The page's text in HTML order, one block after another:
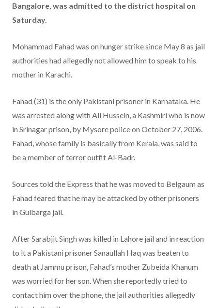
Bangalore, was admitted to the district hospital on
Saturday.
Mohammad Fahad was on hunger strike since May 8 as jail
authorities had allegedly not allowed him to speak to his
mother in Karachi.
Fahad (31) is the only Pakistani prisoner in Karnataka. He
was arrested along with Ali Hussein, a Kashmiri who is now
in Srinagar prison, by Mysore police on October 27, 2006.
Fahad, whose family is basically from Kerala, was said to
be a member of terror outfit Al-Badr.
Sources told the Express that he was moved to Belgaum as
Fahad feared that he may be attacked by other prisoners
in Gulbarga jail.
After Sarabjit Singh was killed in Lahore jail and in reaction
to it a Pakistani prisoner Sanaullah Haq was beaten to
death at Jammu prison, Fahad’s mother Zubeida Khanum
was worried for her son. When she reportedly tried to
contact him over the phone, the jail authorities allegedly